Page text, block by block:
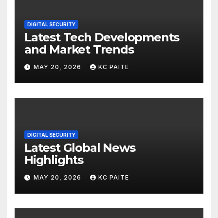
DIGITAL SECURITY
Latest Tech Developments
and Market Trends
MAY 20, 2026 KC PAITE
DIGITAL SECURITY
Latest Global News
Highlights
MAY 20, 2026 KC PAITE